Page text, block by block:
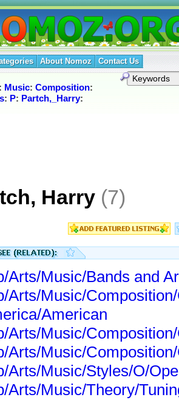
About Nomoz Contact Us
Music: Composition:
: P: Partch,_Harry:
Harry (7)
Arts/Music/Bands and
Arts/Music/
American
Arts/Music/
Arts/Music/
Arts/Music/Styles/O/
Arts/Music/Theory/